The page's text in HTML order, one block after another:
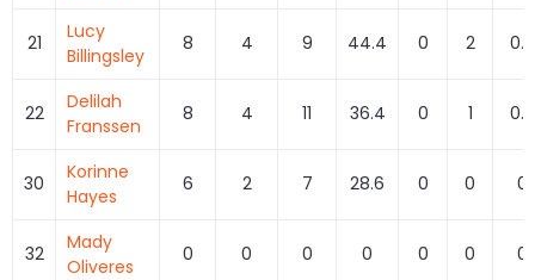
21
Lucy
Billingsley
8 4 9 44.4 0 2 0.0
22
Delilah
Franssen
8 4 11 36.4 0 1 0.0
30
Korinne
Hayes
6 2 7 28.6 0 0 0
32
Mady
Oliveres
0 0 0 0 0 0 0